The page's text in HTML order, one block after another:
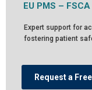
Request a
EU PMS –
Expert support for
fostering patient